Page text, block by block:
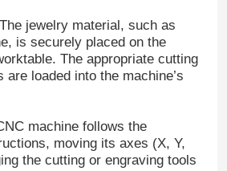
The jewelry material, such as
is securely placed on the
The appropriate cutting
are loaded into the machine’s
machine follows the
moving its axes (X, Y,
the cutting or engraving tools